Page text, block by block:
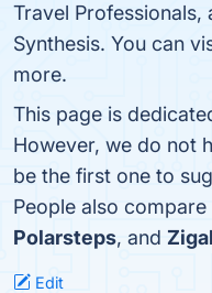
Travel Professionals,
Synthesis. You can
more.
This page is
However, we do not
be the first one to
People also
Polarsteps, and
Edit